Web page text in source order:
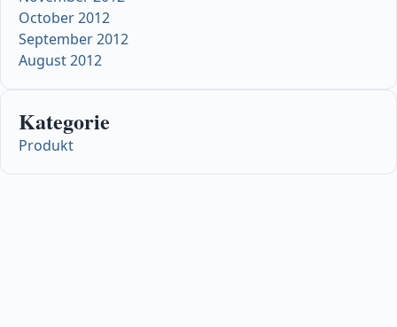
October 2012
September 2012
August 2012
Kategorie
Produkt